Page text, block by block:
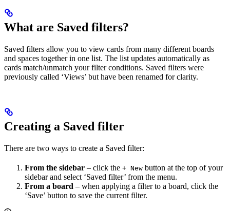
What are Saved filters?
Saved filters allow you to view cards from many different boards
and spaces together in one list. The list updates automatically as
cards match/unmatch your filter conditions. Saved filters were
previously called ‘Views’ but have been renamed for clarity.
Creating a Saved filter
There are two ways to create a Saved filter:
From the sidebar – click the + New button at the top of your
sidebar and select ‘Saved filter’ from the menu.
From a board – when applying a filter to a board, click the
‘Save’ button to save the current filter.